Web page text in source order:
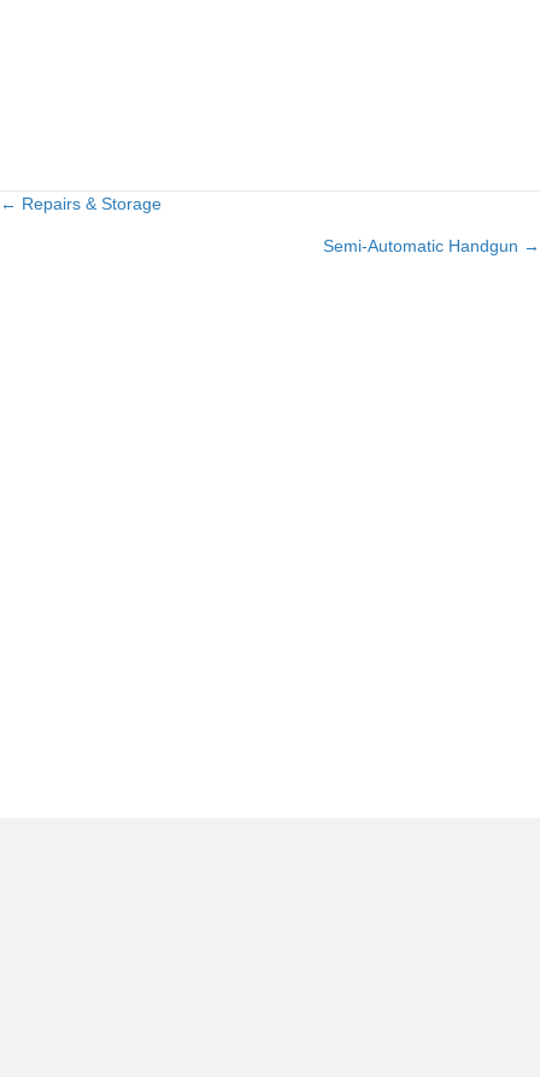
Posts
← Repairs & Storage
Semi-Automatic Handgun →